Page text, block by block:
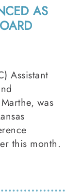
AS
Assistant
was
this month.